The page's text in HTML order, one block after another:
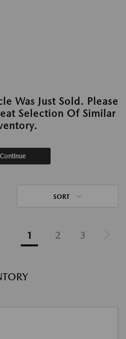
Was Just Sold. Please
Selection Of Similar
Continue
SORT
1 2 3